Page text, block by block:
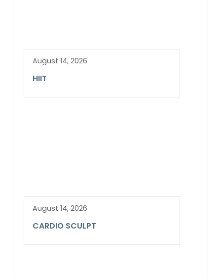
August 14, 2026
HIIT
August 14, 2026
CARDIO SCULPT